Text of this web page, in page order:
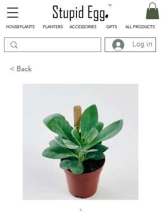
Log in
HOUSEPLANTS PLANTERS ACCESSORIES GIFTS ALL PRODUCTS
< Back